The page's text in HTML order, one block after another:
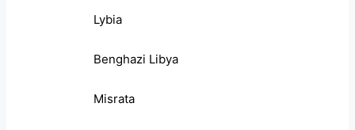
Lybia
Benghazi Libya
Misrata